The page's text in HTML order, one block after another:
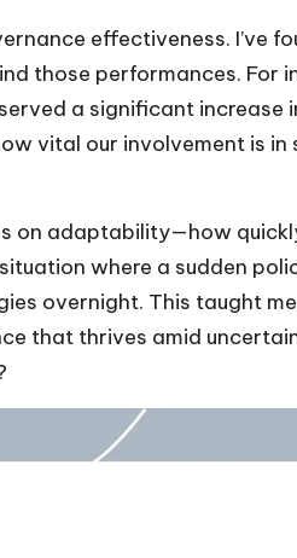
effectiveness. I’ve
those performances. For
a significant increase
vital our involvement is
on adaptability—how
where a sudden
overnight. This taught
that thrives amid